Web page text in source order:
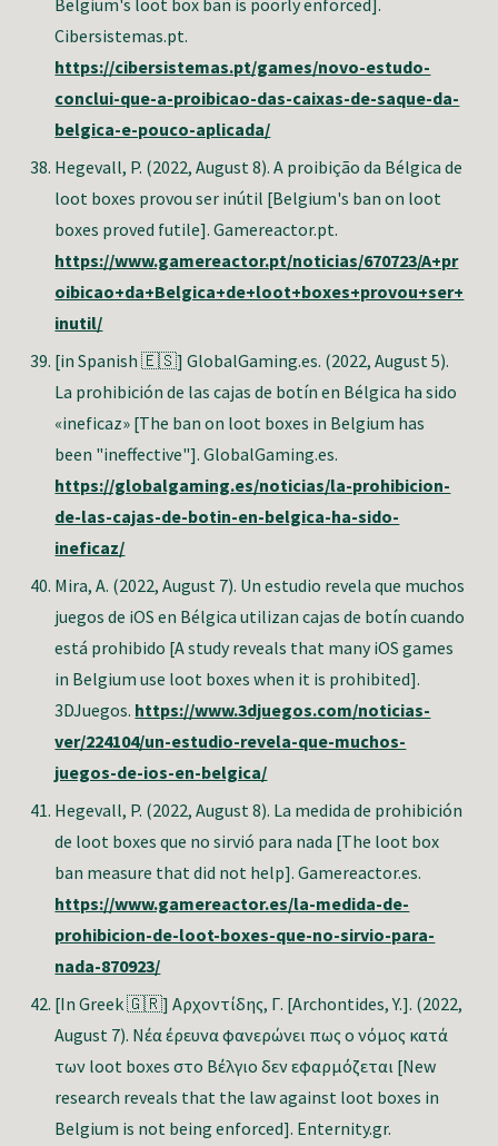
Belgium's loot box ban is poorly enforced].
Cibersistemas.pt.
https://cibersistemas.pt/games/novo-estudo-
conclui-que-a-proibicao-das-caixas-de-saque-da-
belgica-e-pouco-aplicada/
Hegevall, P. (2022, August 8). A proibição da Bélgica de
loot boxes provou ser inútil [Belgium's ban on loot
boxes proved futile]. Gamereactor.pt.
https://www.gamereactor.pt/noticias/670723/A+pr
oibicao+da+Belgica+de+loot+boxes+provou+ser+
inutil/
[in Spanish 🇪🇸] GlobalGaming.es. (2022, August 5).
La prohibición de las cajas de botín en Bélgica ha sido
«ineficaz» [The ban on loot boxes in Belgium has
been "ineffective"]. GlobalGaming.es.
https://globalgaming.es/noticias/la-prohibicion-
de-las-cajas-de-botin-en-belgica-ha-sido-
ineficaz/
Mira, A. (2022, August 7). Un estudio revela que muchos
juegos de iOS en Bélgica utilizan cajas de botín cuando
está prohibido [A study reveals that many iOS games
in Belgium use loot boxes when it is prohibited].
3DJuegos. https://www.3djuegos.com/noticias-
ver/224104/un-estudio-revela-que-muchos-
juegos-de-ios-en-belgica/
Hegevall, P. (2022, August 8). La medida de prohibición
de loot boxes que no sirvió para nada [The loot box
ban measure that did not help]. Gamereactor.es.
https://www.gamereactor.es/la-medida-de-
prohibicion-de-loot-boxes-que-no-sirvio-para-
nada-870923/
[In Greek 🇬🇷]Αρχοντίδης, Γ. [Archontides, Y.]. (2022,
August 7). Νέα έρευνα φανερώνει πως ο νόμος κατά
των loot boxes στο Βέλγιο δεν εφαρμόζεται [New
research reveals that the law against loot boxes in
Belgium is not being enforced]. Enternity.gr.